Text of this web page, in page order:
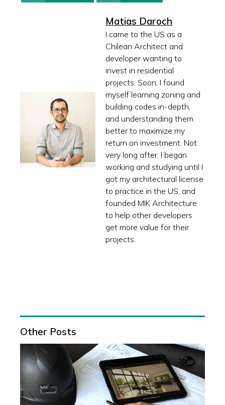
Matias Daroch
I came to the US as a
Chilean Architect and
developer wanting to
invest in residential
projects. Soon, I found
myself learning zoning and
building codes in-depth,
and understanding them
better to maximize my
return on investment. Not
very long after, I began
working and studying until I
got my architectural license
to practice in the US, and
founded MIK Architecture
to help other developers
get more value for their
projects.
Other Posts